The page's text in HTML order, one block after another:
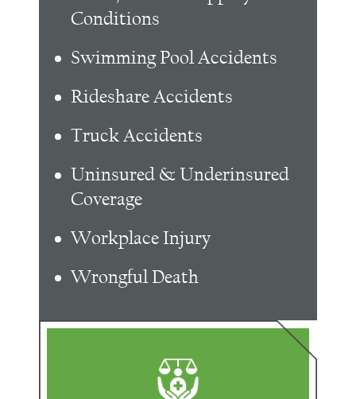
Conditions
Swimming Pool Accidents
Rideshare Accidents
Truck Accidents
Uninsured & Underinsured
Coverage
Workplace Injury
Wrongful Death